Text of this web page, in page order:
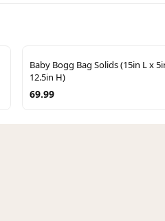
Baby Bogg Bag Solids (15in L x
12.5in H)
69.99